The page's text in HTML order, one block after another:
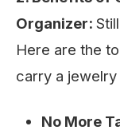
Organizer:
Here are the
carry a jewelry
No More